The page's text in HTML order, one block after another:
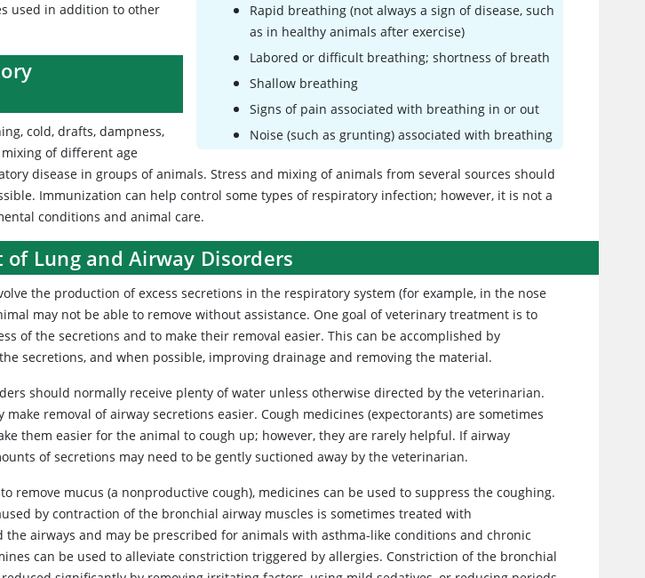
Rapid breathing (not always a sign of disease, such
as in healthy animals after exercise)
Labored or difficult breathing; shortness of breath
Shallow breathing
Signs of pain associated with breathing in or out
Noise (such as grunting) associated with breathing
used in addition to other
cold, drafts, dampness,
of different age
disease in groups of animals. Stress and mixing of animals from several sources should
Immunization can help control some types of respiratory infection; however, it is not a
conditions and animal care.
Lung and Airway Disorders
the production of excess secretions in the respiratory system (for example, in the nose
may not be able to remove without assistance. One goal of veterinary treatment is to
of the secretions and to make their removal easier. This can be accomplished by
secretions, and when possible, improving drainage and removing the material.
should normally receive plenty of water unless otherwise directed by the veterinarian.
removal of airway secretions easier. Cough medicines (expectorants) are sometimes
them easier for the animal to cough up; however, they are rarely helpful. If airway
of secretions may need to be gently suctioned away by the veterinarian.
remove mucus (a nonproductive cough), medicines can be used to suppress the coughing.
by contraction of the bronchial airway muscles is sometimes treated with
the airways and may be prescribed for animals with asthma-like conditions and chronic
can be used to alleviate constriction triggered by allergies. Constriction of the bronchial